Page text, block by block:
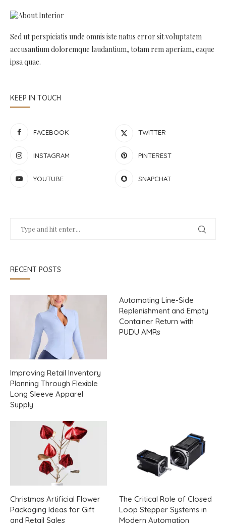
Sed ut perspiciatis unde omnis iste natus error sit voluptatem
accusantium doloremque laudantium, totam rem aperiam, eaque
ipsa quae.
KEEP IN TOUCH
FACEBOOK TWITTER
INSTAGRAM PINTEREST
YOUTUBE SNAPCHAT
RECENT POSTS
Improving Retail Inventory
Planning Through Flexible
Long Sleeve Apparel
Supply
Automating Line-Side
Replenishment and Empty
Container Return with
PUDU AMRs
Christmas Artificial Flower
Packaging Ideas for Gift
and Retail Sales
The Critical Role of Closed
Loop Stepper Systems in
Modern Automation